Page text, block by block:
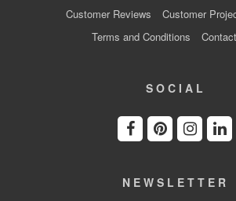
Customer Reviews
Customer
Terms and Conditions
SOCIAL
NEWSLETTER